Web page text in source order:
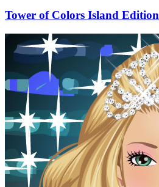
Tower of Colors Island Edition